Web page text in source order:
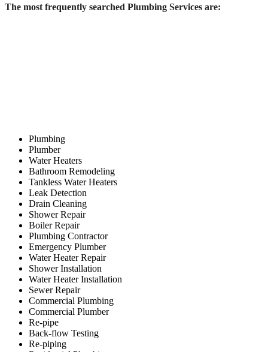
The most frequently searched Plumbing Services are:
Plumbing
Plumber
Water Heaters
Bathroom Remodeling
Tankless Water Heaters
Leak Detection
Drain Cleaning
Shower Repair
Boiler Repair
Plumbing Contractor
Emergency Plumber
Water Heater Repair
Shower Installation
Water Heater Installation
Sewer Repair
Commercial Plumbing
Commercial Plumber
Re-pipe
Back-flow Testing
Re-piping